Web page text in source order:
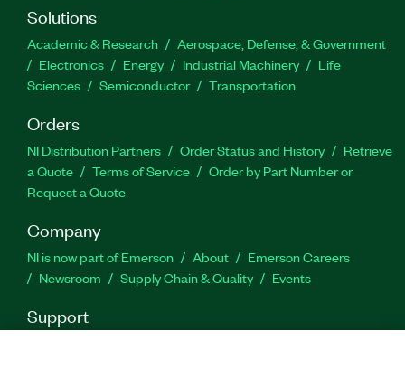
Part Number(s):782797-35
Solutions
Academic & Research
Aerospace, Defense, & Government
Electronics
Energy Industrial Machinery
Life
Sciences
Semiconductor Transportation
Orders
NI Distribution Partners Order Status and History
Retrieve
a Quote
Terms of Service
Order by Part Number or
Request a Quote
Company
NI is now part of Emerson About
Emerson Careers
Newsroom
Supply Chain & Quality Events
Support